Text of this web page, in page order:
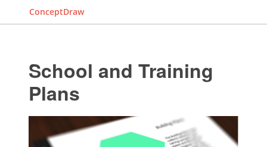
ConceptDraw
School and Training
Plans